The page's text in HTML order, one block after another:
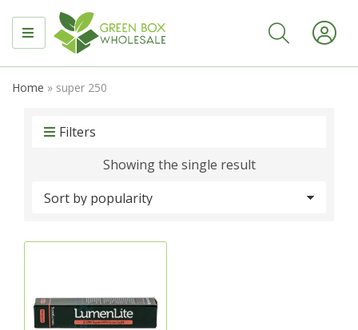
MENU
Home » super 250
Filters
Showing the single result